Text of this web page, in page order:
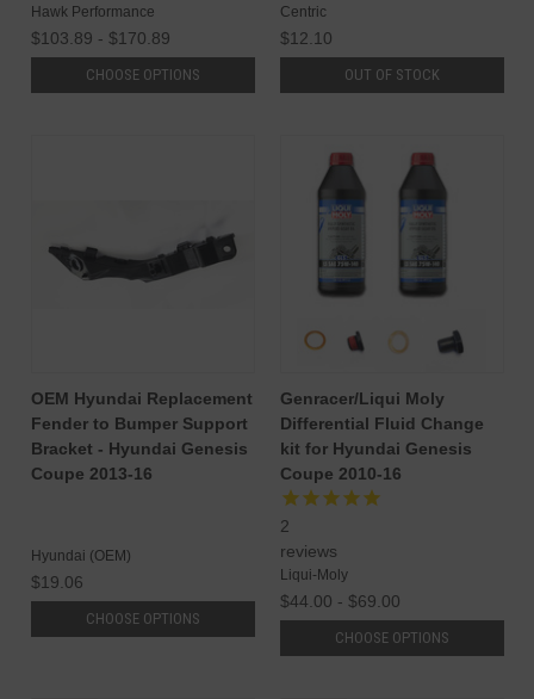
Hawk Performance
$103.89 - $170.89
CHOOSE OPTIONS
Centric
$12.10
OUT OF STOCK
OEM Hyundai Replacement
Fender to Bumper Support
Bracket - Hyundai Genesis
Coupe 2013-16
Hyundai (OEM)
$19.06
CHOOSE OPTIONS
Genracer/Liqui Moly
Differential Fluid Change
kit for Hyundai Genesis
Coupe 2010-16
2
reviews
Liqui-Moly
$44.00 - $69.00
CHOOSE OPTIONS